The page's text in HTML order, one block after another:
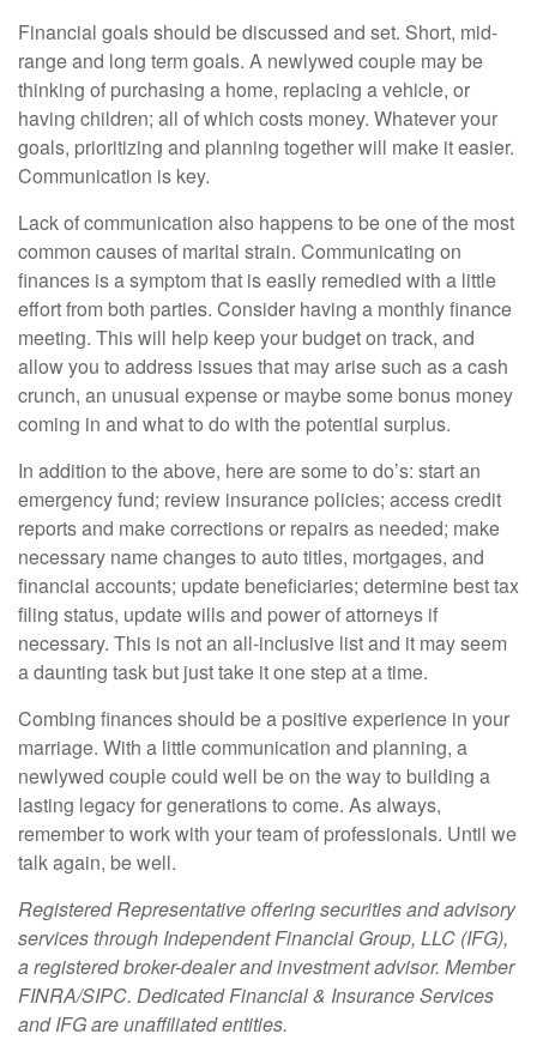
Financial goals should be discussed and set. Short, mid-
range and long term goals. A newlywed couple may be
thinking of purchasing a home, replacing a vehicle, or
having children; all of which costs money. Whatever your
goals, prioritizing and planning together will make it easier.
Communication is key.
Lack of communication also happens to be one of the most
common causes of marital strain. Communicating on
finances is a symptom that is easily remedied with a little
effort from both parties. Consider having a monthly finance
meeting. This will help keep your budget on track, and
allow you to address issues that may arise such as a cash
crunch, an unusual expense or maybe some bonus money
coming in and what to do with the potential surplus.
In addition to the above, here are some to do’s: start an
emergency fund; review insurance policies; access credit
reports and make corrections or repairs as needed; make
necessary name changes to auto titles, mortgages, and
financial accounts; update beneficiaries; determine best tax
filing status, update wills and power of attorneys if
necessary. This is not an all-inclusive list and it may seem
a daunting task but just take it one step at a time.
Combing finances should be a positive experience in your
marriage. With a little communication and planning, a
newlywed couple could well be on the way to building a
lasting legacy for generations to come. As always,
remember to work with your team of professionals. Until we
talk again, be well.
Registered Representative offering securities and advisory
services through Independent Financial Group, LLC (IFG),
a registered broker-dealer and investment advisor. Member
FINRA/SIPC. Dedicated Financial & Insurance Services
and IFG are unaffiliated entities.